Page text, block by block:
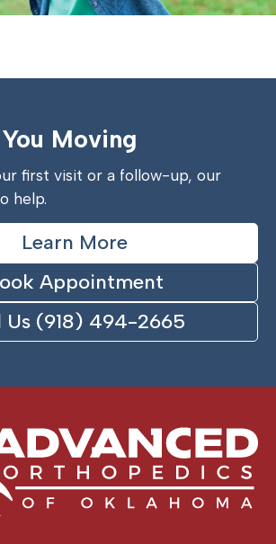
Moving
first visit or a follow-up, our
help.
Learn More
Appointment
Us (918) 494-2665